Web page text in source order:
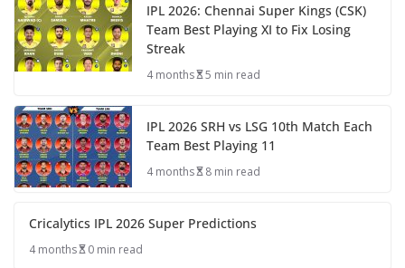
IPL 2026: Chennai Super Kings (CSK)
Team Best Playing XI to Fix Losing
Streak
4 months 5 min read
IPL 2026 SRH vs LSG 10th Match Each
Team Best Playing 11
4 months 8 min read
Cricalytics IPL 2026 Super Predictions
4 months 0 min read